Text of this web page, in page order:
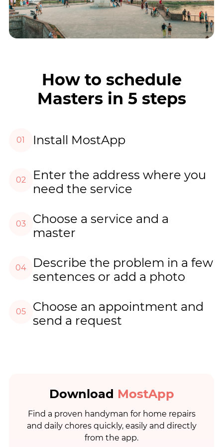
How to schedule
Masters in 5 steps
01 Install MostApp
02
Enter the address where you
need the service
03
Choose a service and a
master
04
Describe the problem in a few
sentences or add a photo
05
Choose an appointment and
send a request
Download MostApp
Find a proven handyman for home repairs
and daily chores quickly, easily and directly
from the app.